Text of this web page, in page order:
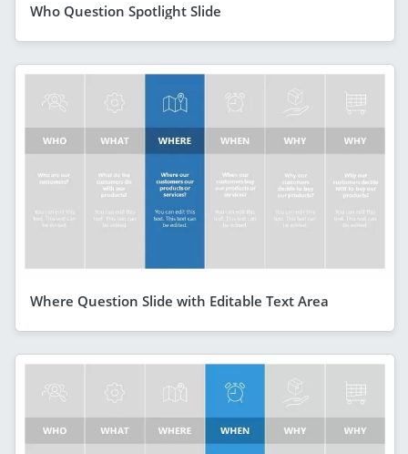
Who Question Spotlight Slide
Where Question Slide with Editable Text Area